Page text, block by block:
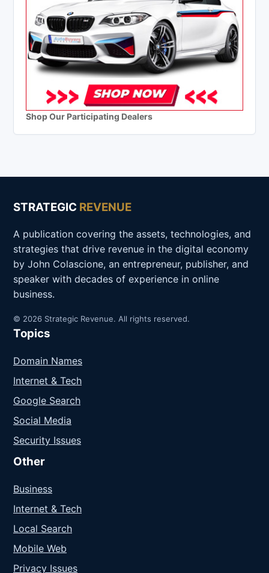
Shop Our Participating Dealers
STRATEGIC REVENUE
A publication covering the assets, technologies, and
strategies that drive revenue in the digital economy
by John Colascione, an entrepreneur, publisher, and
speaker with decades of experience in online
business.
© 2026 Strategic Revenue. All rights reserved.
Topics
Domain Names
Internet & Tech
Google Search
Social Media
Security Issues
Other
Business
Internet & Tech
Local Search
Mobile Web
Privacy Issues